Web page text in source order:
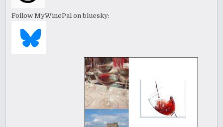
Follow MyWinePal on bluesky: